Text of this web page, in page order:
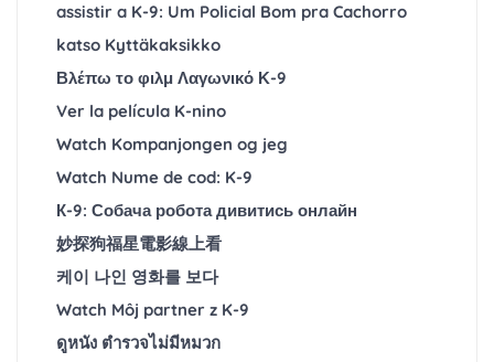
assistir a K-9: Um Policial Bom pra Cachorro
katso Kyttäkaksikko
Βλέπω το φιλμ Λαγωνικό Κ-9
Ver la película K-nino
Watch Kompanjongen og jeg
Watch Nume de cod: K-9
К-9: Собача робота дивитись онлайн
妙探狗福星電影線上看
케이 나인 영화를 보다
Watch Môj partner z K-9
ดูหนัง ตำรวจไม่มีหมวก